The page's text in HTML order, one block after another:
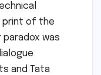
print of the
was
and Tata